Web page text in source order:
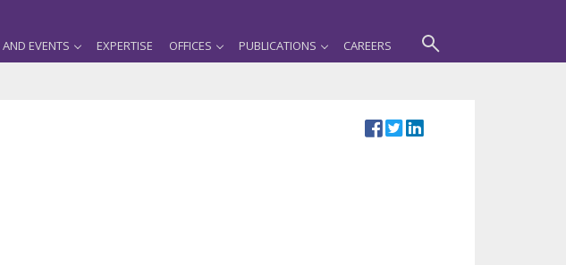
EVENTS EXPERTISE OFFICES PUBLICATIONS CAREERS